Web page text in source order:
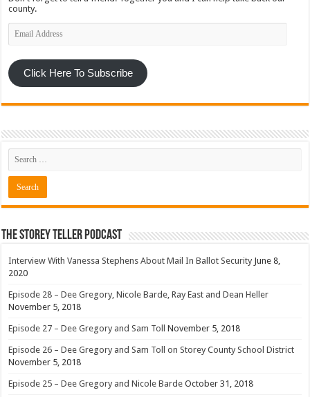
county.
Email
Address
Click Here To Subscribe
The Storey Teller Podcast
Interview With Vanessa Stephens About Mail In Ballot Security June 8,
2020
Episode 28 – Dee Gregory, Nicole Barde, Ray East and Dean Heller
November 5, 2018
Episode 27 – Dee Gregory and Sam Toll November 5, 2018
Episode 26 – Dee Gregory and Sam Toll on Storey County School District
November 5, 2018
Episode 25 – Dee Gregory and Nicole Barde October 31, 2018